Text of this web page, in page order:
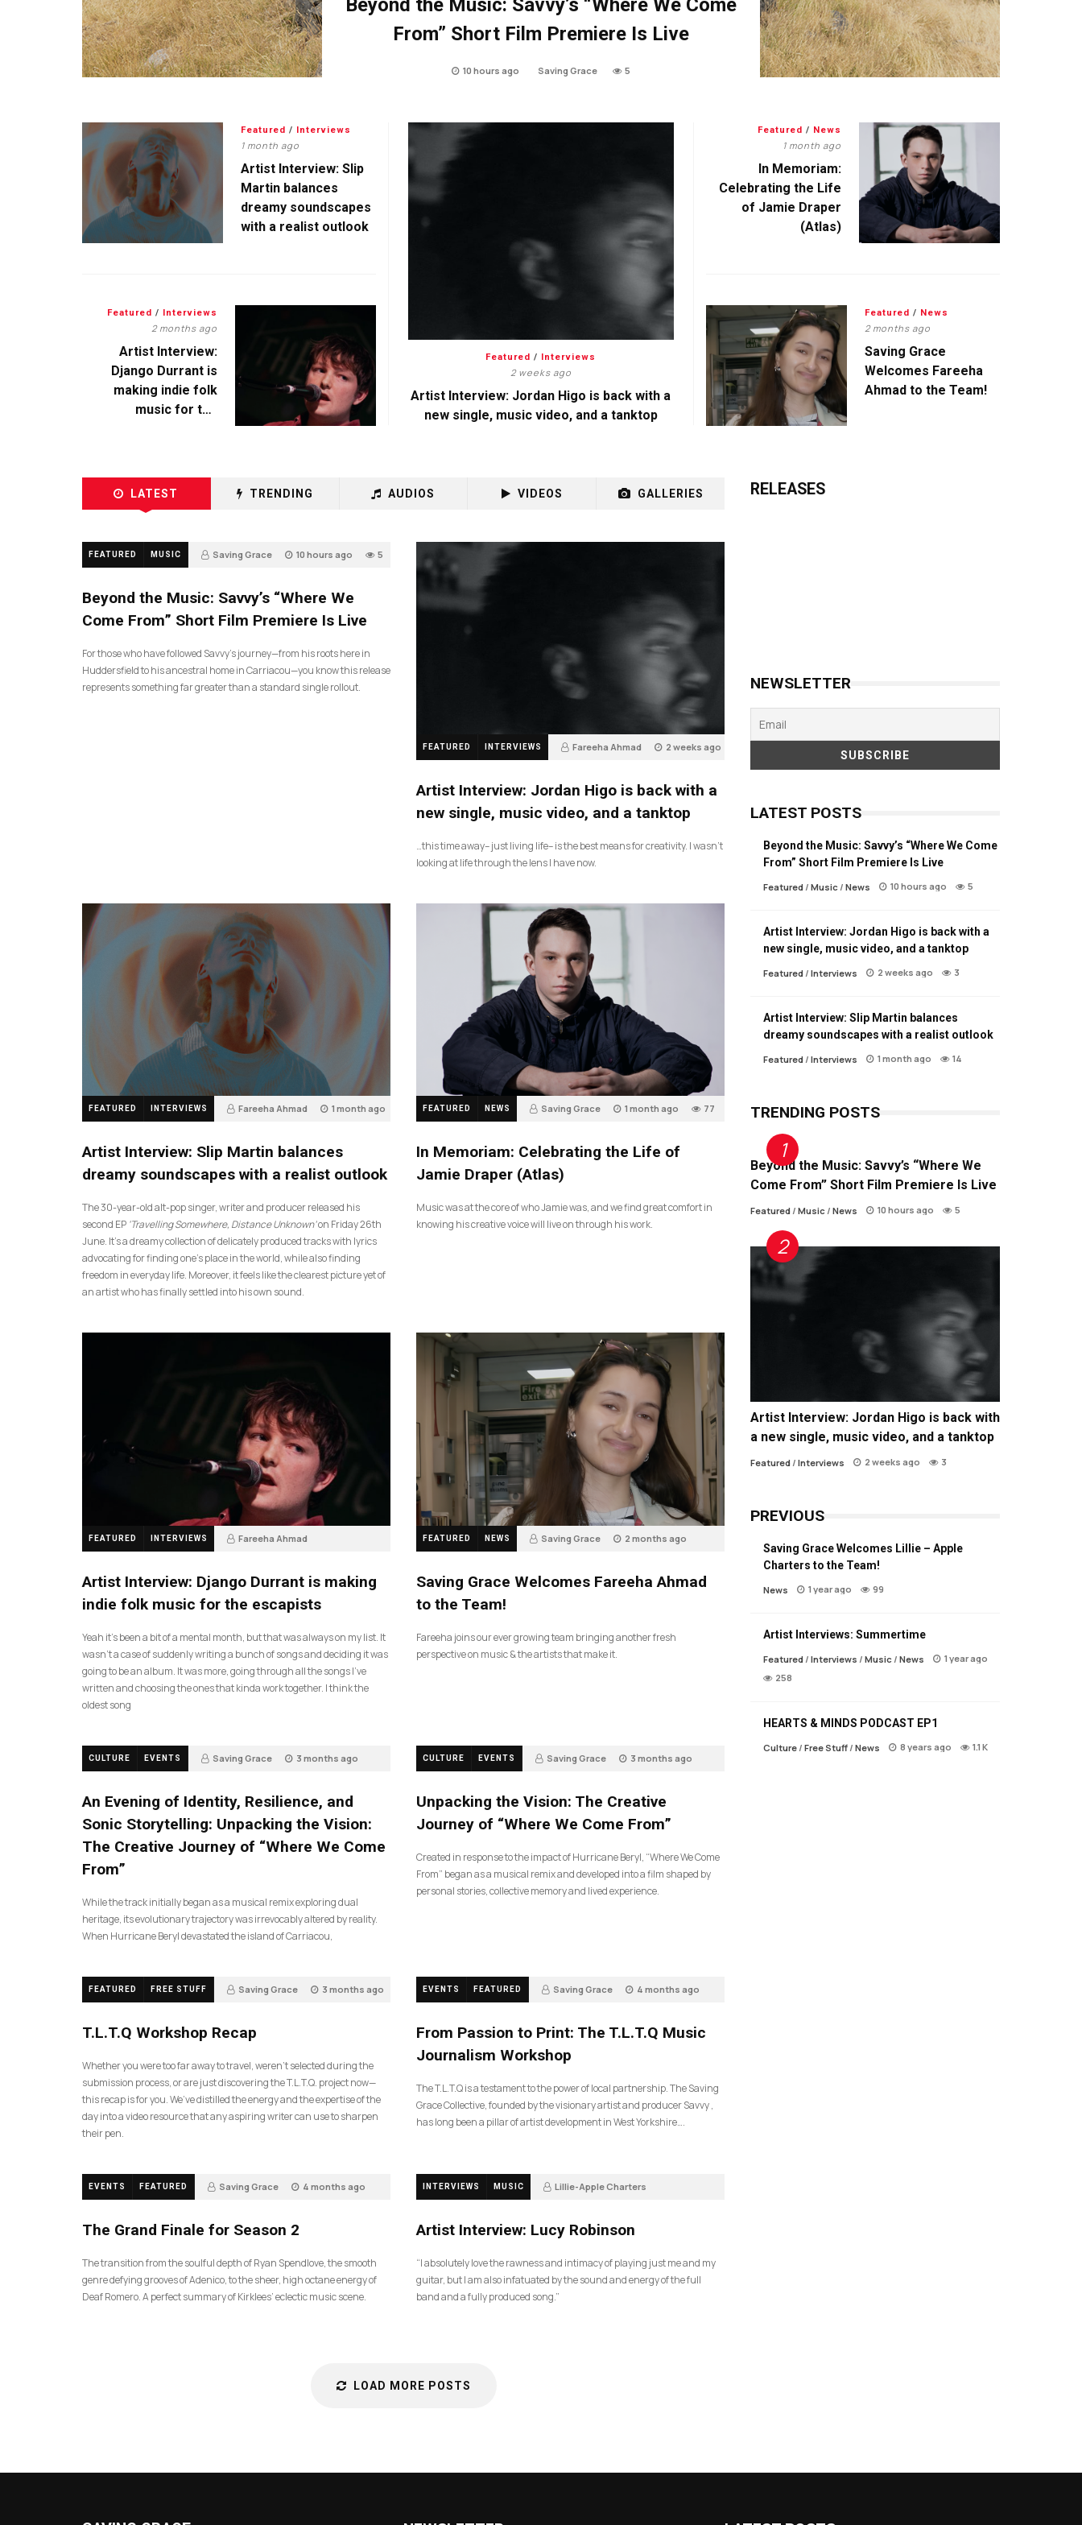
Beyond the Music: Savvy’s “Where We Come
From” Short Film Premiere Is Live
10 hours ago Saving Grace 5
Featured / Interviews
2 weeks ago
Artist Interview: Jordan Higo is back with a
new single, music video, and a tanktop
Featured / Interviews
1 month ago
Artist Interview: Slip
Martin balances
dreamy soundscapes
with a realist outlook
Featured / News
1 month ago
In Memoriam:
Celebrating the Life
of Jamie Draper
(Atlas)
Featured / Interviews
2 months ago
Artist Interview:
Django Durrant is
making indie folk
music for the
Featured / News
2 months ago
Saving Grace
Welcomes Fareeha
Ahmad to the Team!
LATEST TRENDING AUDIOS VIDEOS GALLERIES
FEATURED MUSIC Saving Grace 10 hours ago 5
Beyond the Music: Savvy’s “Where We
Come From” Short Film Premiere Is Live
For those who have followed Savvy’s journey—from his roots here in
Huddersfield to his ancestral home in Carriacou—you know this release
represents something far greater than a standard single rollout.
FEATURED INTERVIEWS Fareeha Ahmad 2 weeks ago
Artist Interview: Jordan Higo is back with a
new single, music video, and a tanktop
…this time away– just living life– is the best means for creativity. I wasn’t
looking at life through the lens I have now.
FEATURED INTERVIEWS Fareeha Ahmad 1 month ago
Artist Interview: Slip Martin balances
dreamy soundscapes with a realist outlook
The 30-year-old alt-pop singer, writer and producer released his
second EP ‘Travelling Somewhere, Distance Unknown’on Friday 26th
June. It’s a dreamy collection of delicately produced tracks with lyrics
advocating for finding one’s place in the world, while also finding
freedom in everyday life. Moreover, it feels like the clearest picture yet of
an artist who has finally settled into his own sound.
FEATURED NEWS Saving Grace 1 month ago 77
In Memoriam: Celebrating the Life of
Jamie Draper (Atlas)
Music was at the core of who Jamie was, and we find great comfort in
knowing his creative voice will live on through his work.
FEATURED INTERVIEWS Fareeha Ahmad
Artist Interview: Django Durrant is making
indie folk music for the escapists
Yeah it’s been a bit of a mental month, but that was always on my list. It
wasn’t a case of suddenly writing a bunch of songs and deciding it was
going to be an album. It was more, going through all the songs I’ve
written and choosing the ones that kinda work together. I think the
oldest song
FEATURED NEWS Saving Grace 2 months ago
Saving Grace Welcomes Fareeha Ahmad
to the Team!
Fareeha joins our ever growing team bringing another fresh
perspective on music & the artists that make it.
CULTURE EVENTS Saving Grace 3 months ago
An Evening of Identity, Resilience, and
Sonic Storytelling: Unpacking the Vision:
The Creative Journey of “Where We Come
From”
While the track initially began as a musical remix exploring dual
heritage, its evolutionary trajectory was irrevocably altered by reality.
When Hurricane Beryl devastated the island of Carriacou,
CULTURE EVENTS Saving Grace 3 months ago
Unpacking the Vision: The Creative
Journey of “Where We Come From”
Created in response to the impact of Hurricane Beryl, “Where We Come
From” began as a musical remix and developed into a film shaped by
personal stories, collective memory and lived experience.
FEATURED FREE STUFF Saving Grace 3 months ago
T.L.T.Q Workshop Recap
Whether you were too far away to travel, weren’t selected during the
submission process, or are just discovering the T.L.T.Q. project now—
this recap is for you. We’ve distilled the energy and the expertise of the
day into a video resource that any aspiring writer can use to sharpen
their pen.
EVENTS FEATURED Saving Grace 4 months ago
From Passion to Print: The T.L.T.Q Music
Journalism Workshop
The T.L.T.Q is a testament to the power of local partnership. The Saving
Grace Collective, founded by the visionary artist and producer Savvy ,
has long been a pillar of artist development in West Yorkshire….
EVENTS FEATURED Saving Grace 4 months ago
The Grand Finale for Season 2
The transition from the soulful depth of Ryan Spendlove, the smooth
genre defying grooves of Adenico, to the sheer, high octane energy of
Deaf Romero. A perfect summary of Kirklees’ eclectic music scene.
INTERVIEWS MUSIC Lillie-Apple Charters
Artist Interview: Lucy Robinson
“I absolutely love the rawness and intimacy of playing just me and my
guitar, but I am also infatuated by the sound and energy of the full
band and a fully produced song.”
LOAD MORE POSTS
RELEASES
NEWSLETTER
LATEST POSTS
Beyond the Music: Savvy’s “Where We Come
From” Short Film Premiere Is Live
Featured / Music / News 10 hours ago 5
Artist Interview: Jordan Higo is back with a
new single, music video, and a tanktop
Featured / Interviews 2 weeks ago 3
Artist Interview: Slip Martin balances
dreamy soundscapes with a realist outlook
Featured / Interviews 1 month ago 14
TRENDING POSTS
Beyond the Music: Savvy’s “Where We
Come From” Short Film Premiere Is Live
Featured / Music / News 10 hours ago 5
Artist Interview: Jordan Higo is back with
a new single, music video, and a tanktop
Featured/ Interviews 2 weeks ago 3
PREVIOUS
Saving Grace Welcomes Lillie – Apple
Charters to the Team!
News 1 year ago 99
Artist Interviews: Summertime
Featured/ Interviews / Music/ News
1 year ago
258
HEARTS & MINDS PODCAST EP1
Culture/ Free Stuff/ News 8 years ago 1.1 K